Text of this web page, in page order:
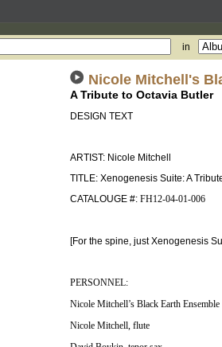
in
Nicole Mitchell's
A Tribute to Octavia Butler
DESIGN TEXT
ARTIST: Nicole Mitchell
TITLE: Xenogenesis Suite: A
CATALOUGE #: FH12-04-01-006
[For the spine, just Xenogenesis
PERSONNEL:
Nicole Mitchell’s Black Earth Ensemble
Nicole Mitchell, flute